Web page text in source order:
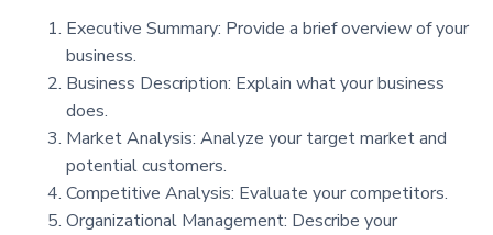
Executive Summary: Provide a brief overview of your
business.
Business Description: Explain what your business
does.
Market Analysis: Analyze your target market and
potential customers.
Competitive Analysis: Evaluate your competitors.
Organizational Management: Describe your